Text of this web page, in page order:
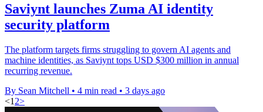
Saviynt launches Zuma AI identity
security platform
The platform targets firms struggling to govern AI agents and
machine identities, as Saviynt tops USD $300 million in annual
recurring revenue.
By Sean Mitchell • 4 min read • 3 days ago
<1 2>